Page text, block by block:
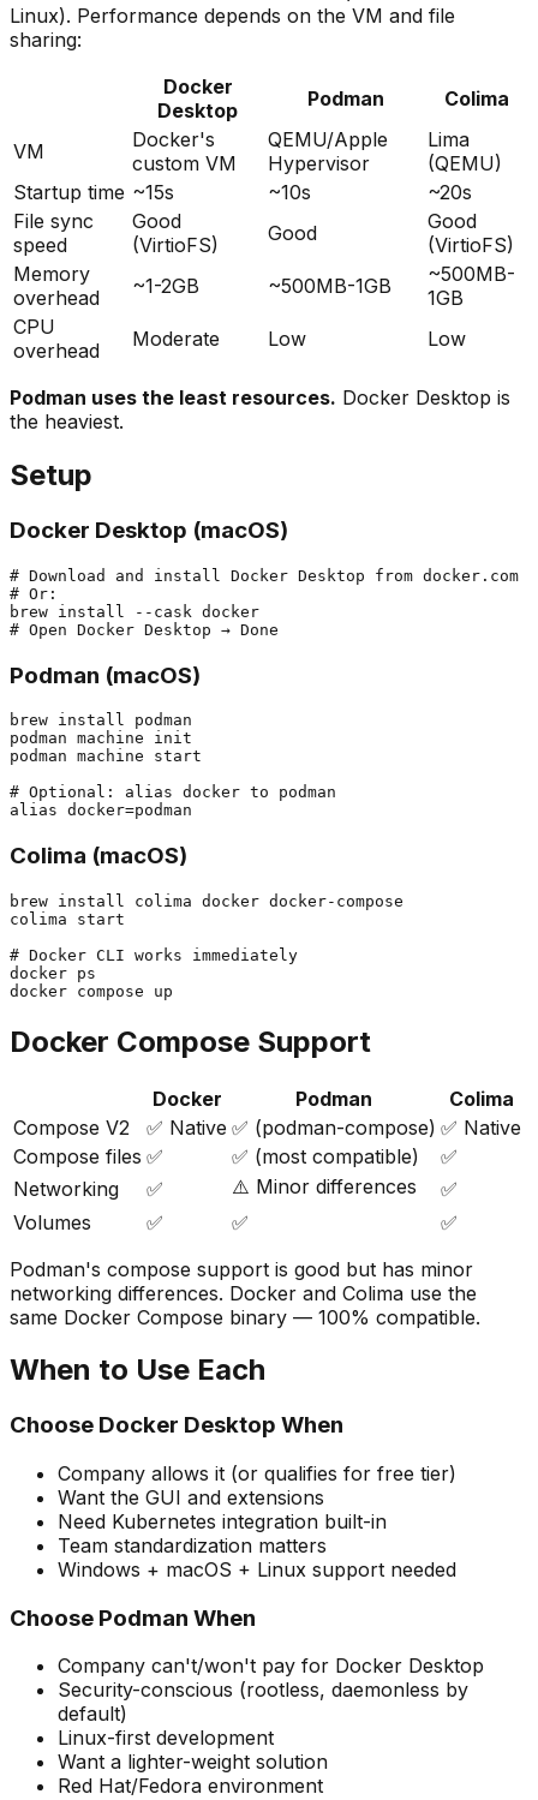
Linux). Performance depends on the VM and file
sharing:
Docker
Desktop
Podman Colima
VM
Docker's
custom VM
QEMU/Apple
Hypervisor
Lima
(QEMU)
Startup time ~15s ~10s
~20s
File sync
speed
Good
(VirtioFS)
Good
Good
(VirtioFS)
Memory
overhead
~1-2GB ~500MB-1GB
~500MB-
1GB
CPU
overhead
Moderate Low Low
Podman uses the least resources. Docker Desktop is
the heaviest.
Setup
Docker Desktop (macOS)
# Download and install Docker Desktop from docker.com
# Or:
brew install --cask docker
Podman (macOS)
brew install podman
podman machine init
podman machine start
# Optional: alias docker to podman
Colima (macOS)
brew install colima docker docker-compose
colima start
# Docker CLI works immediately
docker ps
Docker Compose Support
Docker Podman
Colima
Compose V2
✅ Native ✅ (podman-compose) ✅ Native
Compose files ✅ ✅ (most compatible)
✅
Networking
✅ ⚠️ Minor differences
✅
Volumes
✅ ✅
✅
Podman's compose support is good but has minor
networking differences. Docker and Colima use the
same Docker Compose binary — 100% compatible.
When to Use Each
Choose Docker Desktop When
Company allows it (or qualifies for free tier)
Want the GUI and extensions
Need Kubernetes integration built-in
Team standardization matters
Windows + macOS + Linux support needed
Choose Podman When
Company can't/won't pay for Docker Desktop
Security-conscious (rootless, daemonless by
default)
Linux-first development
Want a lighter-weight solution
Red Hat/Fedora environment